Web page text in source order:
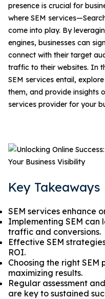
presence is crucial for
where SEM
come into play. By
engines, businesses can
connect with their target
traffic to their websites. In
SEM services entail,
them, and provide insights
services provider for your
Key Takeaways
SEM services enhance
Implementing SEM can
traffic and conversions.
Effective SEM
ROI.
Choosing the right
maximizing results.
Regular assessment
are key to sustained